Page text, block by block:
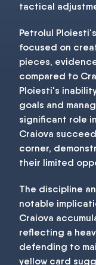
tactical
Petrolul
focused on
pieces,
compared to
Ploiesti's
goals and
significant role
Craiova
corner,
their limited
The discipline
notable
Craiova
reflecting a
defending to
yellow card